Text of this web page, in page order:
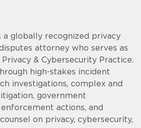
a globally recognized privacy
attorney who serves as
Privacy & Cybersecurity Practice.
high-stakes incident
investigations, complex and
government
actions, and
on privacy, cybersecurity,